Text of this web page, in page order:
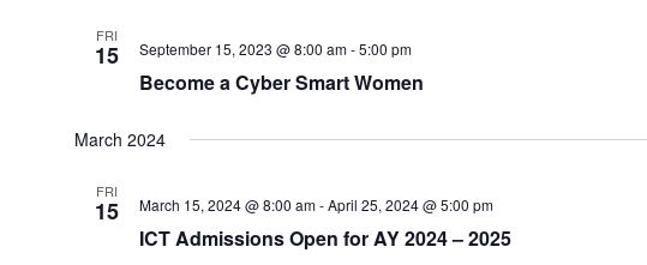
FRI
15
Become a Cyber Smart Women
September 15, 2023 @ 8:00 am-5:00 pm
March 2024
FRI
15
ICT Admissions Open for AY 2024 – 2025
March 15, 2024 @ 8:00 am-April 25, 2024 @ 5:00 pm